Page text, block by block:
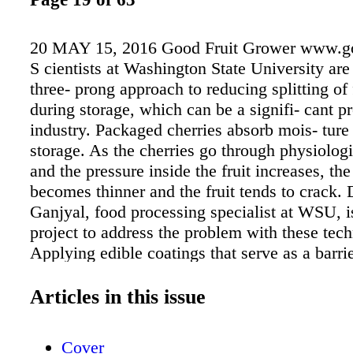
20 MAY 15, 2016 Good Fruit Grower
S cientists at Washington State University
three- prong approach to reducing splitting of
during storage, which can be a signifi- cant
industry. Packaged cherries absorb mois-
storage. As the cherries go through
and the pressure inside the fruit increases,
becomes thinner and the fruit tends to crack.
Ganjyal, food processing specialist at WSU,
project to address the problem with these
Applying edible coatings that serve as a
surface moisture from the cherries on the
Articles in this issue
Cover